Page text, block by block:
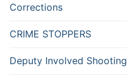
Corrections
CRIME STOPPERS
Deputy Involved Shooting